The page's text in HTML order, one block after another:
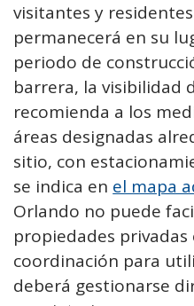
visitantes y
permanecerá en su
periodo de
barrera, la visibilidad
recomienda a los
áreas designadas
sitio, con
se indica en el mapa
Orlando no puede
propiedades
coordinación para
deberá gestionarse